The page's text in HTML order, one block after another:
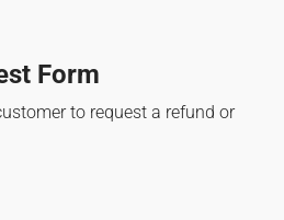
Form
to request a refund or